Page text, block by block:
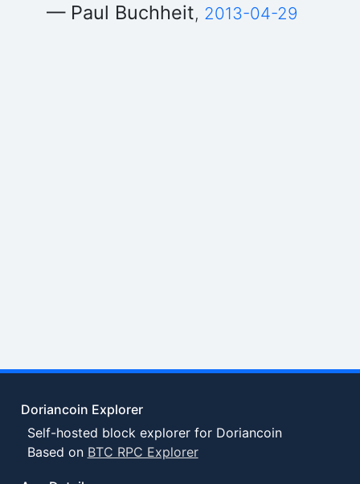
— Paul Buchheit, 2013-04-29
Doriancoin Explorer
Self-hosted block explorer for Doriancoin
Based on BTC RPC Explorer